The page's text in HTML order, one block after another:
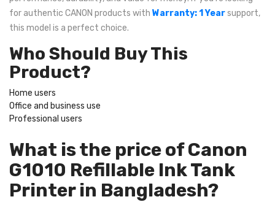
for authentic CANON products with Warranty: 1 Yearsupport,
this model is a perfect choice.
Who Should Buy This
Product?
Home users
Office and business use
Professional users
What is the price of Canon
G1010 Refillable Ink Tank
Printer in Bangladesh?